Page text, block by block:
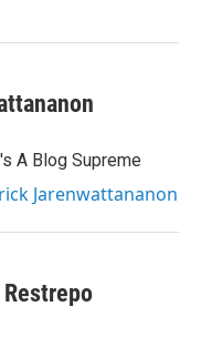
A Blog Supreme
Jarenwattananon